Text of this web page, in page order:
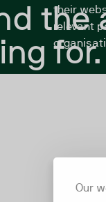
Our
for.
their
relevant